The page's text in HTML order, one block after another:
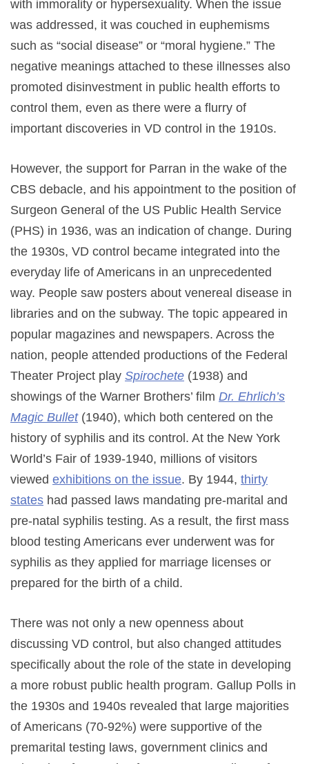
with immorality or hypersexuality. When the issue
was addressed, it was couched in euphemisms
such as “social disease” or “moral hygiene.” The
negative meanings attached to these illnesses also
promoted disinvestment in public health efforts to
control them, even as there were a flurry of
important discoveries in VD control in the 1910s.
However, the support for Parran in the wake of the
CBS debacle, and his appointment to the position of
Surgeon General of the US Public Health Service
(PHS) in 1936, was an indication of change. During
the 1930s, VD control became integrated into the
everyday life of Americans in an unprecedented
way. People saw posters about venereal disease in
libraries and on the subway. The topic appeared in
popular magazines and newspapers. Across the
nation, people attended productions of the Federal
Theater Project play Spirochete (1938) and
showings of the Warner Brothers’ film Dr. Ehrlich’s
Magic Bullet(1940), which both centered on the
history of syphilis and its control. At the New York
World’s Fair of 1939-1940, millions of visitors
viewed exhibitions on the issue. By 1944, thirty
states had passed laws mandating pre-marital and
pre-natal syphilis testing. As a result, the first mass
blood testing Americans ever underwent was for
syphilis as they applied for marriage licenses or
prepared for the birth of a child.
There was not only a new openness about
discussing VD control, but also changed attitudes
specifically about the role of the state in developing
a more robust public health program. Gallup Polls in
the 1930s and 1940s revealed that large majorities
of Americans (70-92%) were supportive of the
premarital testing laws, government clinics and